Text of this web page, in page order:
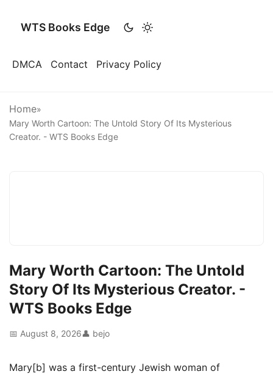
WTS Books Edge
DMCA Contact Privacy Policy
Home»
Mary Worth Cartoon: The Untold Story Of Its Mysterious
Creator. - WTS Books Edge
Mary Worth Cartoon: The Untold
Story Of Its Mysterious Creator. -
WTS Books Edge
📅 August 8, 2026👤 bejo
Mary[b] was a first-century Jewish woman of